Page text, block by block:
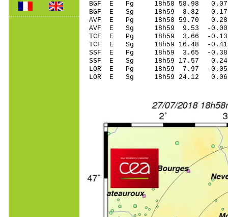
BGF E Pg 18h58
BGF E Sg 18h59 8.82
AVF E Pg 18h58
AVF E Sg 18h59
TCF E Pg 18h59
TCF E Sg 18h59 16.48 -
SSF E Pg 18h59
SSF E Sg 18h59 17.57
LOR E Pg 18h59
LOR E Sg 18h59 24.12